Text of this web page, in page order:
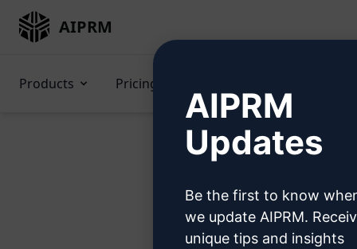
AIPRM
Products Pricing
Home / AI Prompts /
AIPRM
Updates
Be the first to know
we update AIPRM.
unique tips and insights